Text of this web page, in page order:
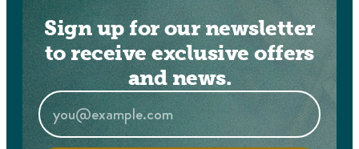
Sign up for our newsletter
to receive exclusive offers
and news.